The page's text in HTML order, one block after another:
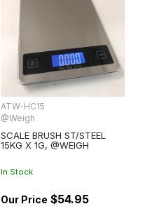
ATW-HC15
@Weigh
SCALE BRUSH ST/STEEL
15KG X 1G, @WEIGH
In Stock
$54.95